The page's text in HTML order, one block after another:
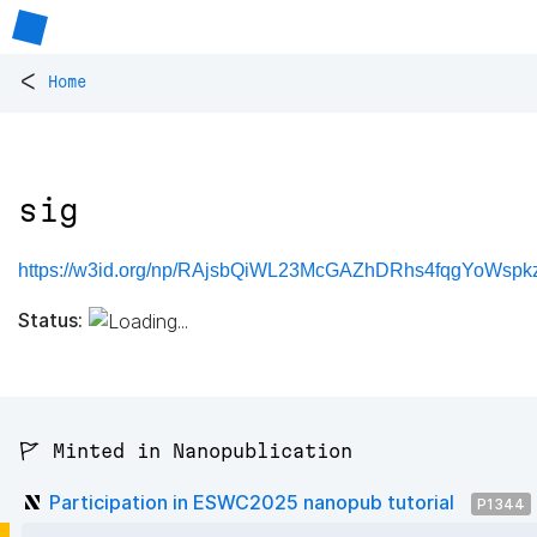
< Home
sig
https://w3id.org/np/
Status:
🚩 Minted in Nanopublication
Participation in ESWC2025 nanopub tutorial P1344